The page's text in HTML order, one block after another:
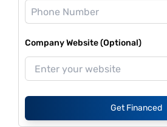
Company Website (Optional)
Get Financed